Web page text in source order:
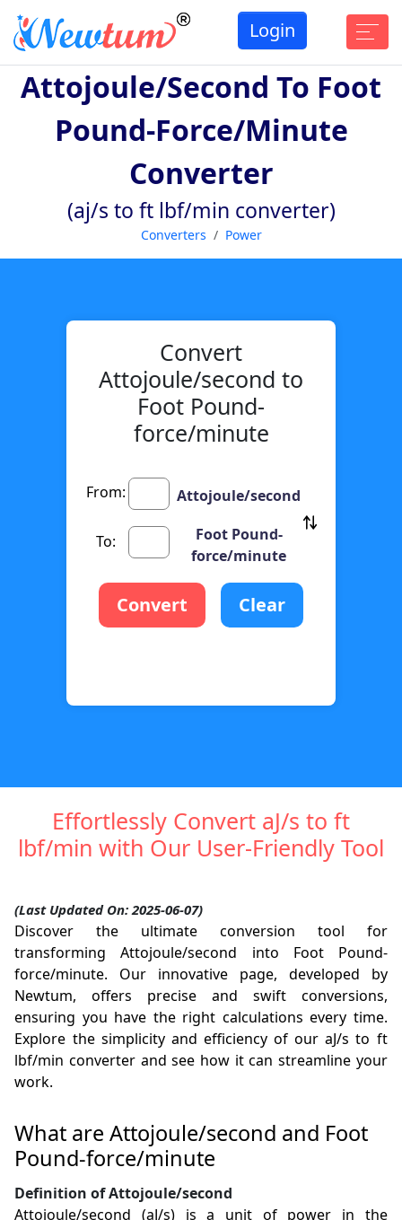
Login
Attojoule/second To Foot
Pound-Force/minute
Converter
(aj/s to ft lbf/min converter)
Converters Power
Convert
Attojoule/second to
Foot Pound-
force/minute
From: Attojoule/second
To:
Foot Pound-
force/minute
Convert Clear
Effortlessly Convert aJ/s to ft
lbf/min with Our User-Friendly Tool
(Last Updated On: 2025-06-07)
Discover the ultimate conversion tool for
transforming Attojoule/second into Foot Pound-
force/minute. Our innovative page, developed by
Newtum, offers precise and swift conversions,
ensuring you have the right calculations every time.
Explore the simplicity and efficiency of our aJ/s to ft
lbf/min converter and see how it can streamline your
work.
What are Attojoule/second and Foot
Pound-force/minute
Definition of Attojoule/second
Attojoule/second (aJ/s) is a unit of power in the